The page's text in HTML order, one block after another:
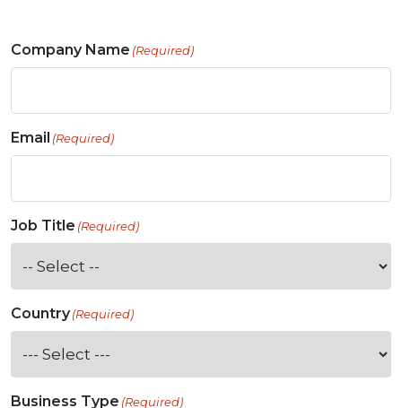
Company Name (Required)
Email (Required)
Job Title (Required)
Country(Required)
Business Type (Required)